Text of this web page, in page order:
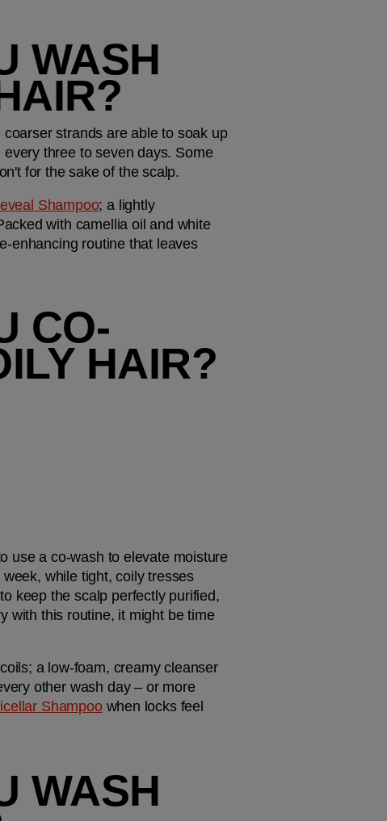
WASH
strands are able to soak up
three to seven days. Some
for the sake of the scalp.
Shampoo; a lightly
with camellia oil and white
enhancing routine that leaves
CO-
HAIR?
use a co-wash to elevate moisture
while tight, coily tresses
keep the scalp perfectly purified,
with this routine, it might be time
a low-foam, creamy cleanser
other wash day – or more
Shampoo when locks feel
WASH